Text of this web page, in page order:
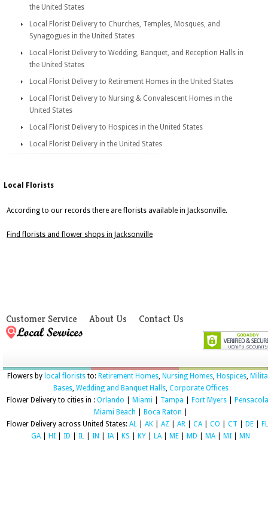
the United States
Local Florist Delivery to Churches, Temples, Mosques, and
Synagogues in the United States
Local Florist Delivery to Wedding, Banquet, and Reception Halls in
the United States
Local Florist Delivery to Retirement Homes in the United States
Local Florist Delivery to Nursing & Convalescent Homes in the
United States
Local Florist Delivery to Hospices in the United States
Local Florist Delivery in the United States
Local Florists
According to our records there are florists available in Jacksonville.
Find florists and flower shops in Jacksonville
Customer Service About Us Contact Us
Flowers by local floriststo: Retirement Homes, Nursing Homes, Hospices,
Bases, Wedding and Banquet Halls, Corporate Offices
Flower Delivery to cities in : Orlando Miami Tampa Fort Myers
Pensacola
Miami Beach
Boca Raton
Flower Delivery across United States: AL AK AZ AR CA| CO CT DE
FL
GA| HI ID IL IN IA| KS KY LA| ME MD MA| MI MN